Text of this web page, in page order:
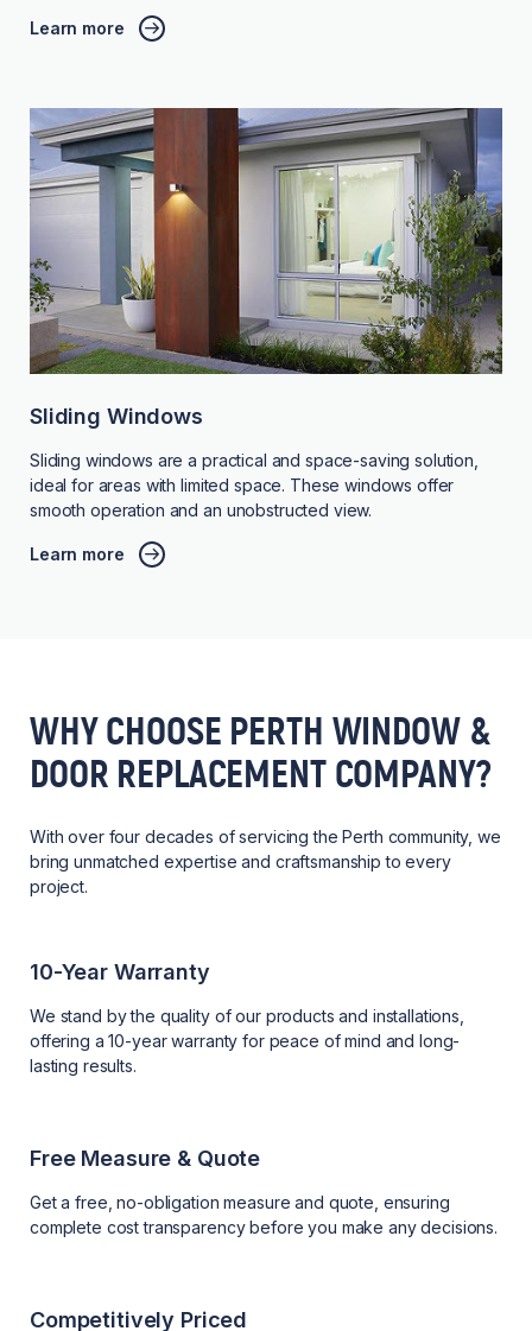
Learn more
Sliding Windows
Sliding windows are a practical and space-saving solution,
ideal for areas with limited space. These windows offer
smooth operation and an unobstructed view.
Learn more
WHY CHOOSE PERTH WINDOW &
DOOR REPLACEMENT COMPANY?
With over four decades of servicing the Perth community, we
bring unmatched expertise and craftsmanship to every
project.
10-Year Warranty
We stand by the quality of our products and installations,
offering a 10-year warranty for peace of mind and long-
lasting results.
Free Measure & Quote
Get a free, no-obligation measure and quote, ensuring
complete cost transparency before you make any decisions.
Competitively Priced